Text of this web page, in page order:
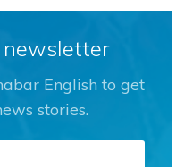
newsletter
English to get
stories.